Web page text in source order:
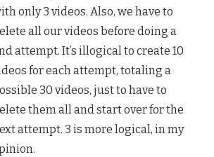
only 3 videos. Also, we have to
all our videos before doing a
attempt. It’s illogical to create 10
for each attempt, totaling a
30 videos, just to have to
them all and start over for the
attempt. 3 is more logical, in my